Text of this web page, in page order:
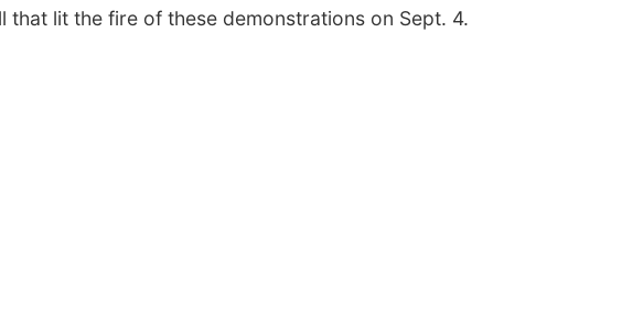
lit the fire of these demonstrations on Sept. 4.